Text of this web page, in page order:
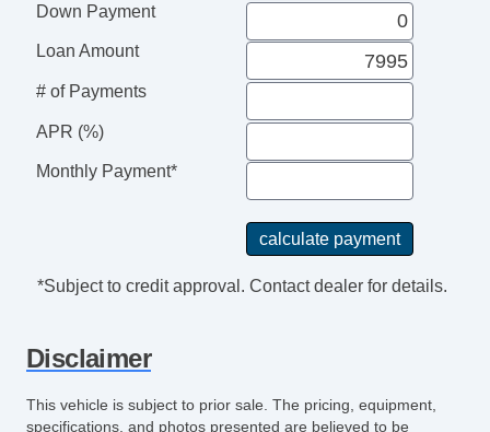
Interval Wipers
Rear Window Defogger
Second Row Side Airbag
Electronic Parking Aid
Cassette Player
DVD Player
Front Heated Seat
Cargo Net
Rear Spoiler
Down Payment
Loan Amount
# of Payments
APR (%)
Monthly Payment*
*Subject to credit approval. Contact dealer for details.
Disclaimer
This vehicle is subject to prior sale. The pricing, equipment,
specifications, and photos presented are believed to be